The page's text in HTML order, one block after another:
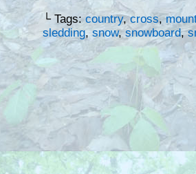
└ Tags:country,cross,
sledding,snow,snowboard,